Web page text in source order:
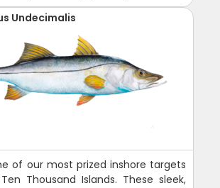
Undecimalis
of our most prized inshore targets
Thousand Islands. These sleek,